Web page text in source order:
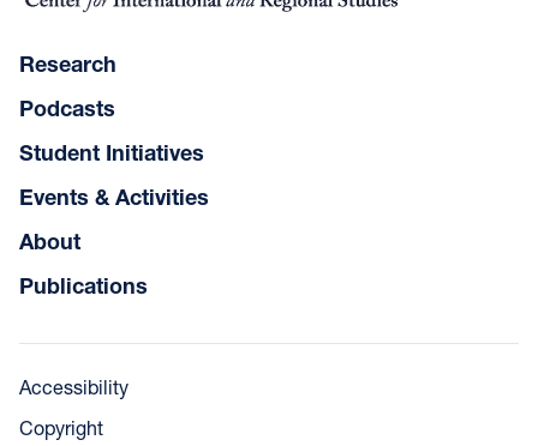
Research
Podcasts
Student Initiatives
Events & Activities
About
Publications
Accessibility
Copyright